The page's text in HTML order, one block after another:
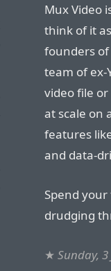
Mux Video
think of it
founders of
team of ex-
video file
at scale on
features
and data-
Spend
drudging
★ Sunday,